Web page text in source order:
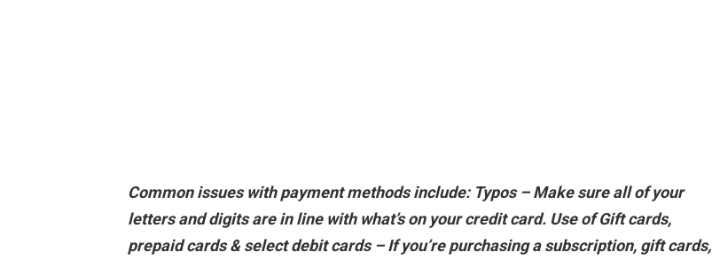
Common issues with payment methods include: Typos – Make sure all of your
letters and digits are in line with what’s on your credit card. Use of Gift cards,
prepaid cards & select debit cards – If you’re purchasing a subscription, gift cards,